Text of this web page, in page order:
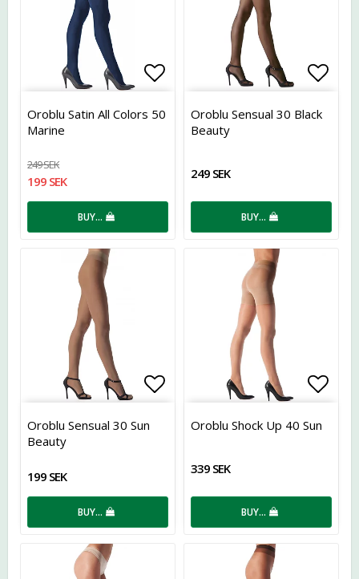
Add to list of favorites
Oroblu Satin All Colors 50
Marine
249 SEK
199 SEK
BUY…
Oroblu Sensual 30 Black
Beauty
249 SEK
BUY…
Add to list of favorites
Oroblu Sensual 30 Sun
Beauty
199 SEK
BUY…
Add
Oroblu Shock Up 40 Sun
339 SEK
BUY…